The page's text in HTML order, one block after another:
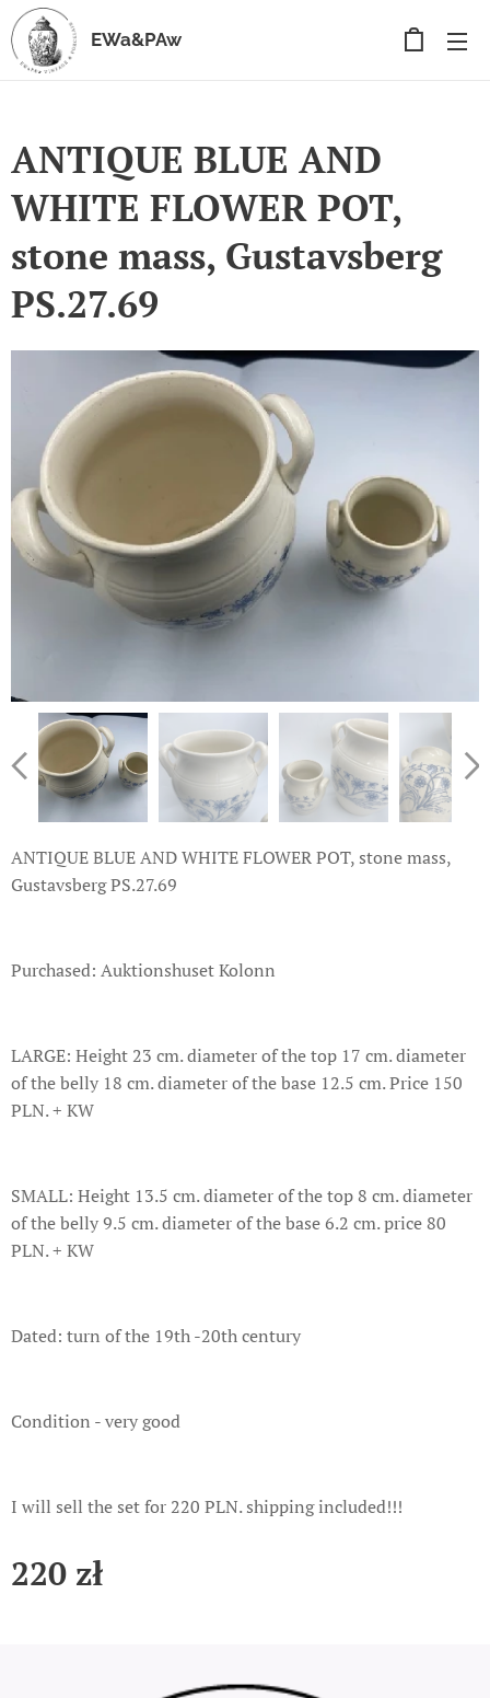
EWa&PAw
ANTIQUE BLUE AND
WHITE FLOWER POT,
stone mass, Gustavsberg
PS.27.69
ANTIQUE BLUE AND WHITE FLOWER POT, stone mass,
Gustavsberg PS.27.69
Purchased: Auktionshuset Kolonn
LARGE: Height 23 cm. diameter of the top 17 cm. diameter
of the belly 18 cm. diameter of the base 12.5 cm. Price 150
PLN. + KW
SMALL: Height 13.5 cm. diameter of the top 8 cm. diameter
of the belly 9.5 cm. diameter of the base 6.2 cm. price 80
PLN. + KW
Dated: turn of the 19th -20th century
Condition - very good
I will sell the set for 220 PLN. shipping included!!!
220 zł